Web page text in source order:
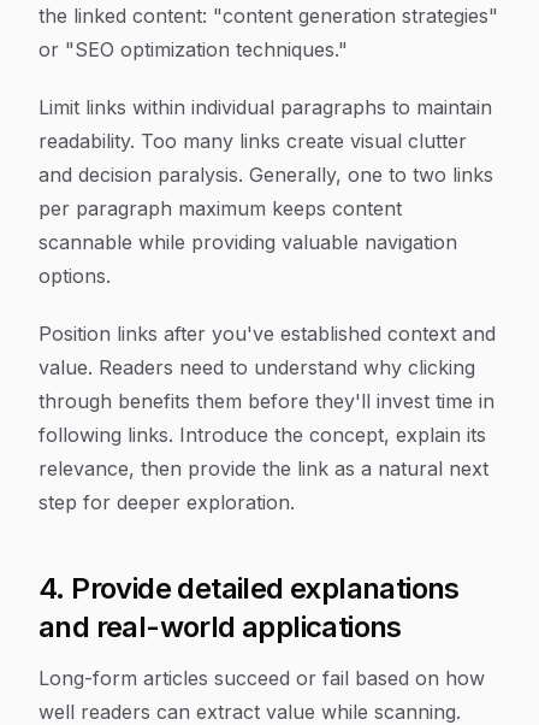
the linked content: "content generation strategies"
or "SEO optimization techniques."
Limit links within individual paragraphs to maintain
readability. Too many links create visual clutter
and decision paralysis. Generally, one to two links
per paragraph maximum keeps content
scannable while providing valuable navigation
options.
Position links after you've established context and
value. Readers need to understand why clicking
through benefits them before they'll invest time in
following links. Introduce the concept, explain its
relevance, then provide the link as a natural next
step for deeper exploration.
4. Provide detailed explanations
and real-world applications
Long-form articles succeed or fail based on how
well readers can extract value while scanning.